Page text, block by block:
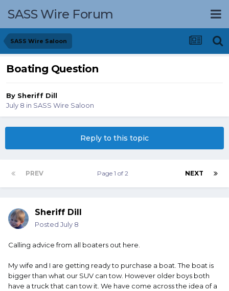
SASS Wire Forum
SASS Wire Saloon
Boating Question
By Sheriff Dill
July 8 in SASS Wire Saloon
Reply to this topic
PREV NEXT
Page 1 of 2
Sheriff Dill
Posted July 8
Calling advice from all boaters out here.
My wife and I are getting ready to purchase a boat. The boat is
bigger than what our SUV can tow. However older boys both
have a truck that can tow it. We have come across the idea of a